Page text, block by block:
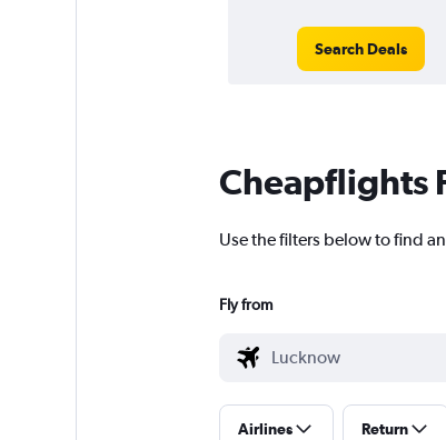
Search Deals
Cheapflights
Use the filters below to find
Fly from
Airlines Return